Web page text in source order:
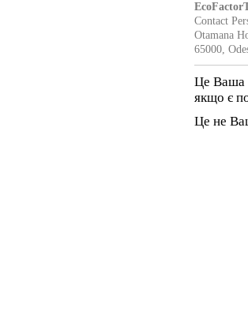
Contact
Otamana
65000,
Це Ваша
якщо є
Це не